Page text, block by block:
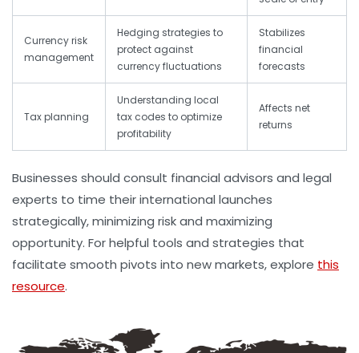
Currency risk
management
Hedging strategies to
protect against
currency fluctuations
Stabilizes
financial
forecasts
Tax planning
Understanding local
tax codes to optimize
profitability
Affects net
returns
Businesses should consult financial advisors and legal
experts to time their international launches
strategically, minimizing risk and maximizing
opportunity. For helpful tools and strategies that
facilitate smooth pivots into new markets, explore this
resource.